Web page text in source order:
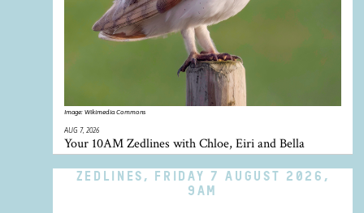
Image: Wikimedia Commons
AUG 7, 2026
Your 10AM Zedlines with Chloe, Eiri and Bella
ZEDLINES, FRIDAY 7 AUGUST 2026,
9AM